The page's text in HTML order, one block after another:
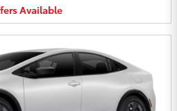
Available